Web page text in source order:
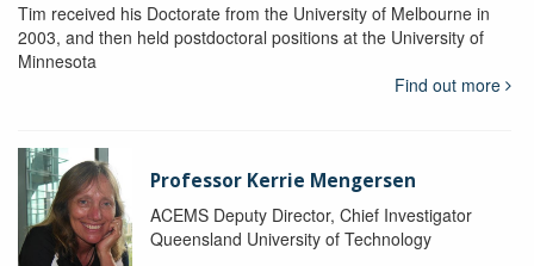
Tim received his Doctorate from the University of Melbourne in
2003, and then held postdoctoral positions at the University of
Minnesota
Find out more
Professor Kerrie Mengersen
ACEMS Deputy Director, Chief Investigator
Queensland University of Technology